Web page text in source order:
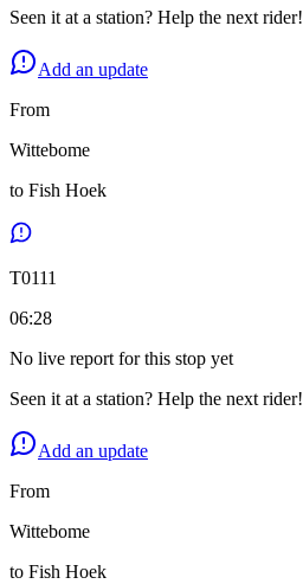
Seen it at a station? Help the next rider!
Add an update
From
Wittebome
to Fish Hoek
T0111
06:28
No live report for this stop yet
Seen it at a station? Help the next rider!
Add an update
From
Wittebome
to Fish Hoek